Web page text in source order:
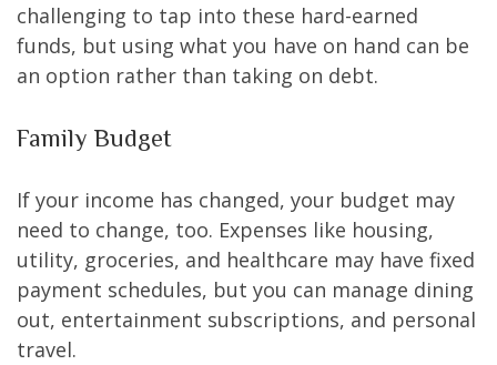
challenging to tap into these hard-earned
funds, but using what you have on hand can be
an option rather than taking on debt.
Family Budget
If your income has changed, your budget may
need to change, too. Expenses like housing,
utility, groceries, and healthcare may have fixed
payment schedules, but you can manage dining
out, entertainment subscriptions, and personal
travel.